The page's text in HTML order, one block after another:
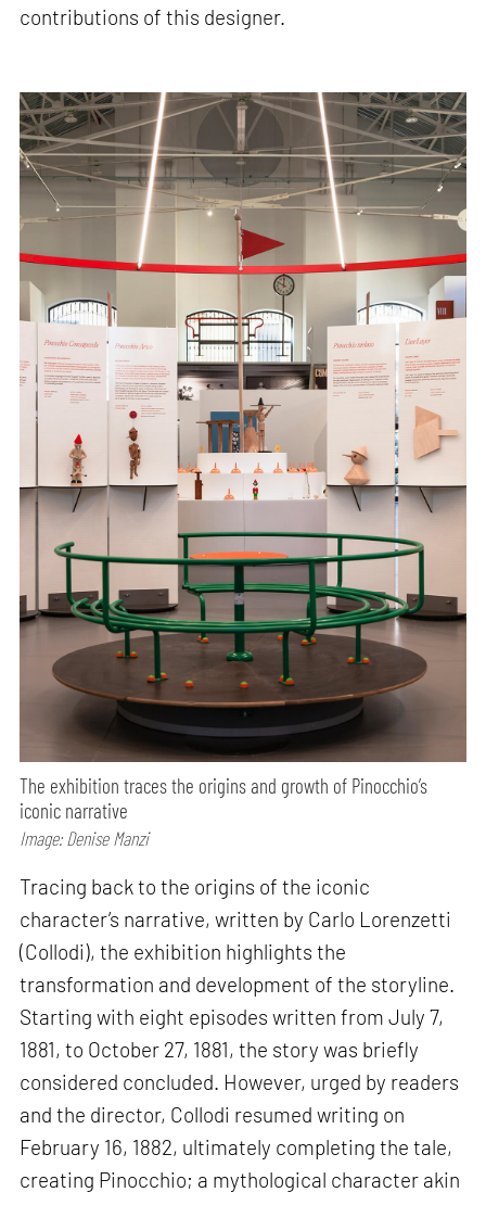
contributions of this designer.
The exhibition traces the origins and growth of Pinocchio’s
iconic narrative
Image: Denise Manzi
Tracing back to the origins of the iconic
character’s narrative, written by Carlo Lorenzetti
(Collodi), the exhibition highlights the
transformation and development of the storyline.
Starting with eight episodes written from July 7,
1881, to October 27, 1881, the story was briefly
considered concluded. However, urged by readers
and the director, Collodi resumed writing on
February 16, 1882, ultimately completing the tale,
creating Pinocchio; a mythological character akin